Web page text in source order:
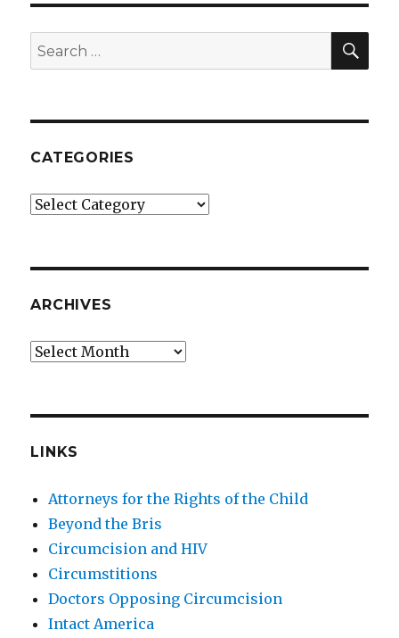
Search
for:
CATEGORIES
Categories
ARCHIVES
Archives
LINKS
Attorneys for the Rights of the Child
Beyond the Bris
Circumcision and HIV
Circumstitions
Doctors Opposing Circumcision
Intact America